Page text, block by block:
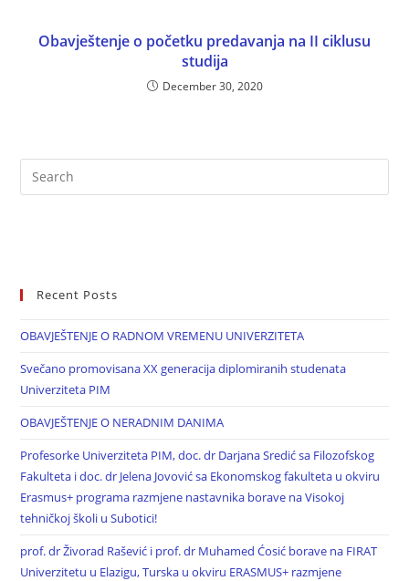
Obavještenje o početku predavanja na II ciklusu
studija
December 30, 2020
Recent Posts
OBAVJEŠTENJE O RADNOM VREMENU UNIVERZITETA
Svečano promovisana XX generacija diplomiranih studenata
Univerziteta PIM
OBAVJEŠTENJE O NERADNIM DANIMA
Profesorke Univerziteta PIM, doc. dr Darjana Sredić sa Filozofskog
Fakulteta i doc. dr Jelena Jovović sa Ekonomskog fakulteta u okviru
Erasmus+ programa razmjene nastavnika borave na Visokoj
tehničkoj školi u Subotici!
prof. dr Živorad Rašević i prof. dr Muhamed Ćosić borave na FIRAT
Univerzitetu u Elazigu, Turska u okviru ERASMUS+ razmjene